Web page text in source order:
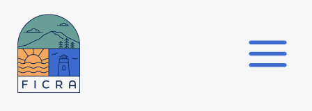
content